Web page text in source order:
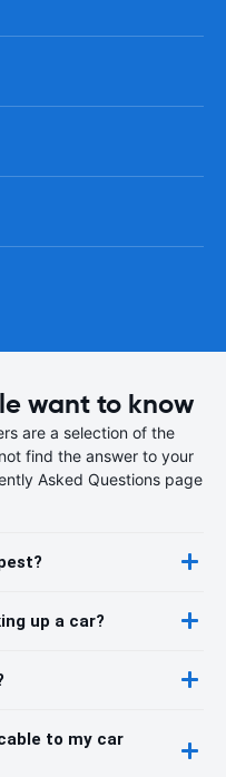
want to know
are a selection of the
find the answer to your
Asked Questions page
up a car?
to my car